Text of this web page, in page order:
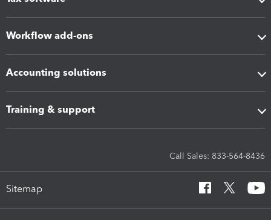
Workflow add-ons
Accounting solutions
Training & support
Call Sales: 833-564-8436
Sitemap